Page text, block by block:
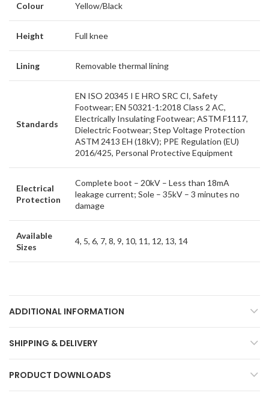
Colour Yellow/Black
Height Full knee
Lining Removable thermal lining
Standards
EN ISO 20345 I E HRO SRC CI, Safety
Footwear; EN 50321-1:2018 Class 2 AC,
Electrically Insulating Footwear; ASTM F1117,
Dielectric Footwear; Step Voltage Protection
ASTM 2413 EH (18kV); PPE Regulation (EU)
2016/425, Personal Protective Equipment
Electrical
Protection
Complete boot – 20kV – Less than 18mA
leakage current; Sole – 35kV – 3 minutes no
damage
Available
Sizes
4, 5, 6, 7, 8, 9, 10, 11, 12, 13, 14
ADDITIONAL INFORMATION
SHIPPING & DELIVERY
PRODUCT DOWNLOADS